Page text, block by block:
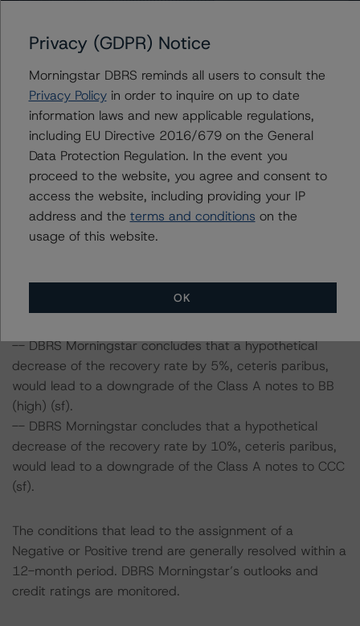
(sf) with a Negative trend.
Information regarding DBRS Morningstar credit ratings,
including definitions, policies, and methodologies, is
available onwww.dbrsmorningstar.com
Sensitivity Analysis: To assess the impact of changing
the transaction parameters on the credit rating, DBRS
Morningstar considered the following stress scenarios as
compared with the parameters used to determine the
credit rating (the base case):
amount of approximately EUR 132.1 million at the BBB
(sf) rating level, a 5% and 10% decrease in the base
-- DBRS Morningstar concludes that a hypothetical
decrease of the recovery rate by 5%, ceteris paribus,
would lead to a downgrade of the Class A notes to BB
(high) (sf).
-- DBRS Morningstar concludes that a hypothetical
decrease of the recovery rate by 10%, ceteris paribus,
would lead to a downgrade of the Class A notes to CCC
(sf).
The conditions that lead to the assignment of a
Negative or Positive trend are generally resolved within a
12-month period. DBRS Morningstar’s outlooks and
credit ratings are monitored.
Privacy (GDPR) Notice
Morningstar DBRS reminds all users to consult the
Privacy Policyin order to inquire on up to date
information laws and new applicable regulations,
including EU Directive 2016/679 on the General
Data Protection Regulation. In the event you
proceed to the website, you agree and consent to
access the website, including providing your IP
address and the terms and conditions on the
usage of this website.
OK